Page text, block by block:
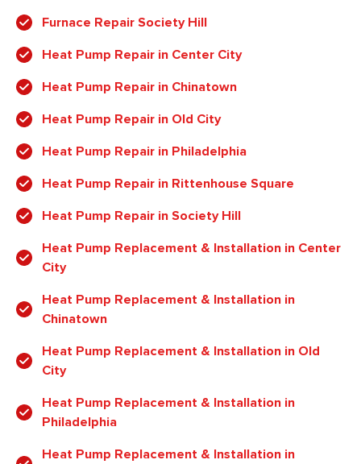
Furnace Repair Society Hill
Heat Pump Repair in Center City
Heat Pump Repair in Chinatown
Heat Pump Repair in Old City
Heat Pump Repair in Philadelphia
Heat Pump Repair in Rittenhouse Square
Heat Pump Repair in Society Hill
Heat Pump Replacement & Installation in Center
City
Heat Pump Replacement & Installation in
Chinatown
Heat Pump Replacement & Installation in Old
City
Heat Pump Replacement & Installation in
Philadelphia
Heat Pump Replacement & Installation in